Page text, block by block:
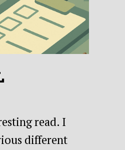
read. I
different